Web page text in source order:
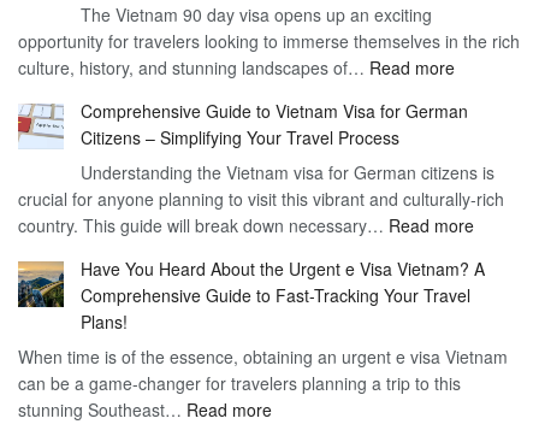
Work
Year
Visa
Vietnam
The Vietnam 90 day visa opens up an exciting
opportunity for travelers looking to immerse themselves in the rich
culture, history, and stunning landscapes of… Read more:
the
and
Benefits
of
Vietnam
90
Visa
Comprehensive Guide to Vietnam Visa for German
Citizens – Simplifying Your Travel Process
Understanding the Vietnam visa for German citizens is
crucial for anyone planning to visit this vibrant and culturally-rich
country. This guide will break down necessary… Read more:
Guide
Visa
Have You Heard About the Urgent e Visa Vietnam? A
Comprehensive Guide to Fast-Tracking Your Travel
Plans!
When time is of the essence, obtaining an urgent e visa Vietnam
can be a game-changer for travelers planning a trip to this
stunning Southeast… Read more: